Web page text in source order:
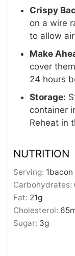
Crispy
on a wire
to allow
Make
cover
24 hours
Storage:
container
Reheat in
NUTRITION
Serving: 1bacon
Carbohydrates:
Fat: 21g
Cholesterol: 65
Sugar: 3g